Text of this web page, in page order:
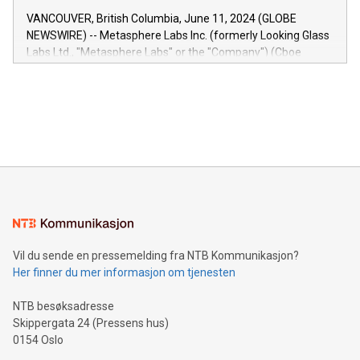
of the Relay42 Insights module, in pre-beta version Key
capabilities of the Relay42 Insights module include: Deep
insights into customer behaviors: With the Relay42 Insights
module, marketers can ask unlimited questions about their
VANCOUVER, British Columbia, June 11, 2024 (GLOBE
NEWSWIRE) -- Metasphere Labs Inc. (formerly Looking Glass
Labs Ltd., "Metasphere Labs" or the "Company") (Cboe
mining.Energy Market Dynamics: Explore how Bitcoin mining
mining.Sound Money: Discover how tamper-proof currency
neutral payment systems support humanitarian
projects.Carbon Footprint: Compare Bitcoin's environmental
event and dive into the critical topics of Bitcoin
Vil du sende en pressemelding fra NTB Kommunikasjon?
Her finner du mer informasjon om tjenesten
NTB besøksadresse
Skippergata 24 (Pressens hus)
0154 Oslo